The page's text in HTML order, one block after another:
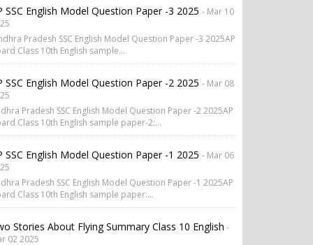
SSC English Model Question Paper -3 2025 - Mar 10
Pradesh SSC English Model Question Paper -3 2025AP
Class 10th English sample...
SSC English Model Question Paper -2 2025 - Mar 08
Pradesh SSC English Model Question Paper -2 2025AP
Class 10th English sample paper-2:...
SSC English Model Question Paper -1 2025 - Mar 06
Pradesh SSC English Model Question Paper -1 2025AP
Class 10th English sample paper:...
Stories About Flying Summary Class 10 English -
02 2025